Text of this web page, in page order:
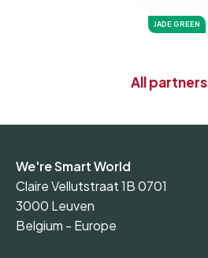
JADE GREEN
All partners
We're Smart World
Claire Vellutstraat 1B 0701
3000 Leuven
Belgium - Europe